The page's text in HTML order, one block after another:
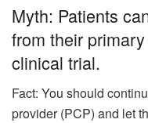
Myth: Patients
from their
clinical trial.
Fact: You should
provider (PCP) and let